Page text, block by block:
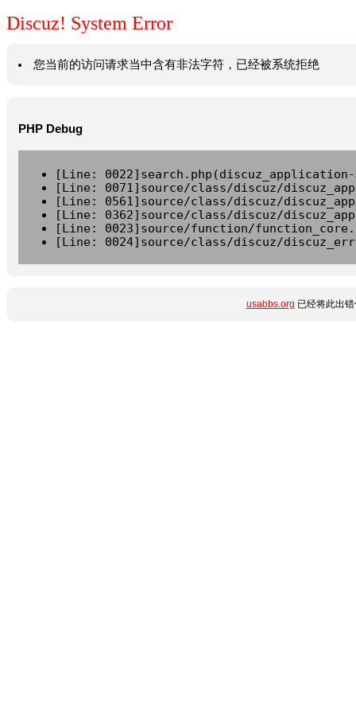
Discuz! System Error
您当前的访问请求当中含有非法字符，已经被系统拒绝
PHP Debug
[Line:
[Line: 0071]source/class/discuz/
[Line: 0561]source/class/discuz/
[Line: 0362]source/class/discuz/
[Line: 0023]source/function/
[Line: 0024]source/class/discuz/
usabbs.org 已经将此出